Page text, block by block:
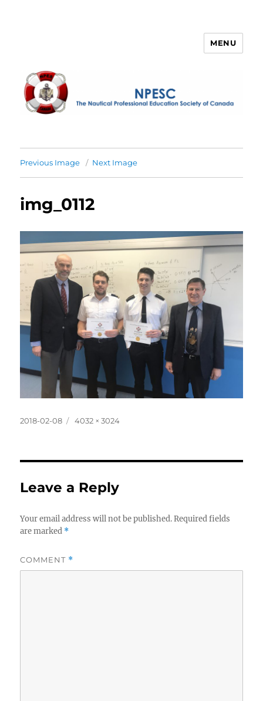
MENU
Previous Image Next Image
img_0112
Posted
2018-02-08
Full
4032 × 3024
Leave a Reply
Your email address will not be published. Required fields
are marked *
COMMENT *